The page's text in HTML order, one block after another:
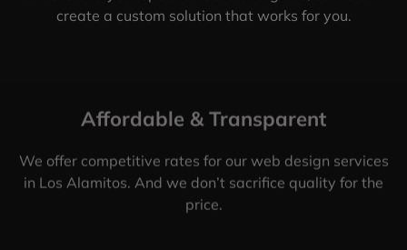
create a custom solution that works for you.
Affordable & Transparent
We offer competitive rates for our web design services
in Los Alamitos. And we don’t sacrifice quality for the
price.